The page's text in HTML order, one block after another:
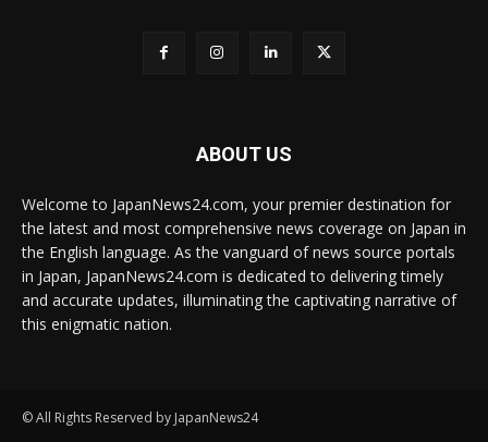
ABOUT US
Welcome to JapanNews24.com, your premier destination for
the latest and most comprehensive news coverage on Japan in
the English language. As the vanguard of news source portals
in Japan, JapanNews24.com is dedicated to delivering timely
and accurate updates, illuminating the captivating narrative of
this enigmatic nation.
© All Rights Reserved by JapanNews24